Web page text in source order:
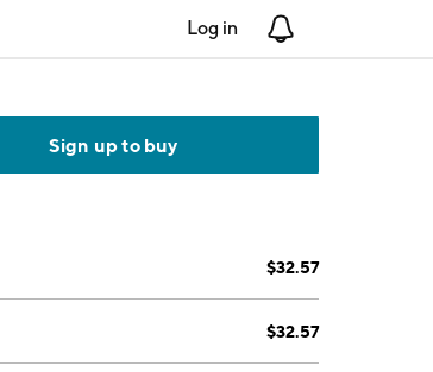
Log in
Sign up to buy
$32.57
$32.57